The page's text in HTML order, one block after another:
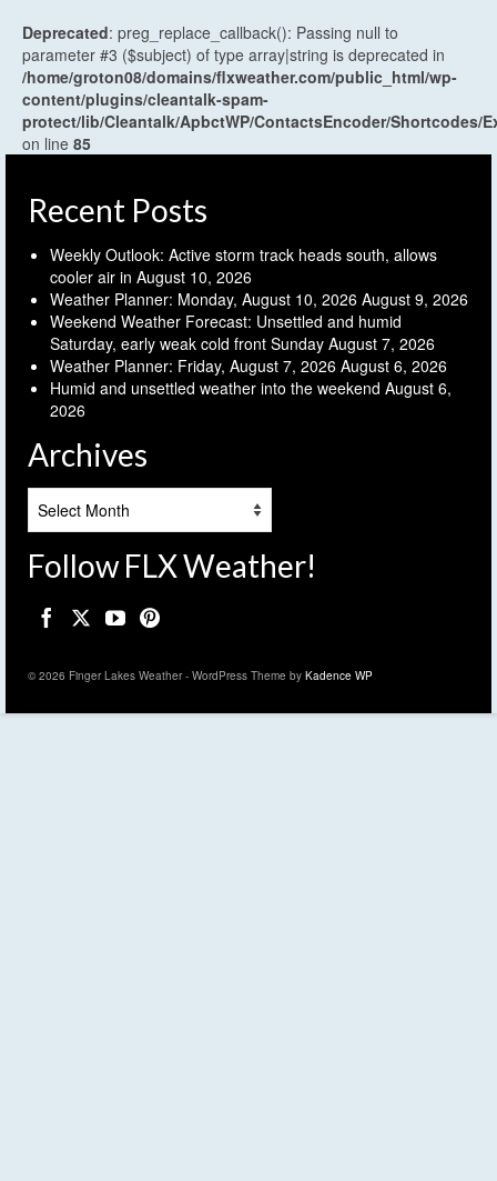
Deprecated: preg_replace_callback(): Passing null to
parameter #3 ($subject) of type array|string is deprecated in
/home/groton08/domains/flxweather.com/public_html/wp-
content/plugins/cleantalk-spam-
protect/lib/Cleantalk/ApbctWP/ContactsEncoder/Shortcodes/
on line 85
Recent Posts
Weekly Outlook: Active storm track heads south, allows
cooler air in August 10, 2026
Weather Planner: Monday, August 10, 2026 August 9, 2026
Weekend Weather Forecast: Unsettled and humid
Saturday, early weak cold front Sunday August 7, 2026
Weather Planner: Friday, August 7, 2026 August 6, 2026
Humid and unsettled weather into the weekend August 6,
2026
Archives
Follow FLX Weather!
© 2026 Finger Lakes Weather - WordPress Theme by Kadence WP